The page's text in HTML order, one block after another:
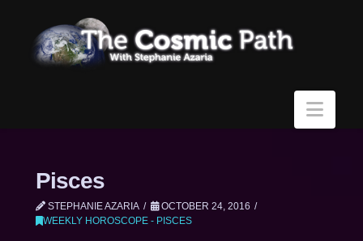
Pisces
STEPHANIE AZARIA
OCTOBER 24, 2016
WEEKLY HOROSCOPE - PISCES